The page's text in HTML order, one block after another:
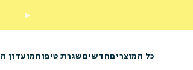
כל המוצריםחדשיםשגרת טיפוחמועדון הFRÉNDS